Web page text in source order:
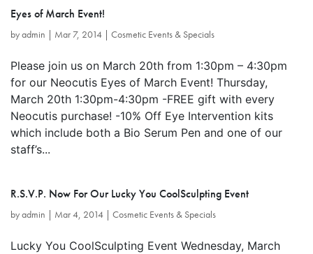
Eyes of March Event!
byadmin | Mar 7, 2014 | Cosmetic Events & Specials
Please join us on March 20th from 1:30pm – 4:30pm
for our Neocutis Eyes of March Event! Thursday,
March 20th 1:30pm-4:30pm -FREE gift with every
Neocutis purchase! -10% Off Eye Intervention kits
which include both a Bio Serum Pen and one of our
staff’s...
R.S.V.P. Now For Our Lucky You CoolSculpting Event
byadmin | Mar 4, 2014 | Cosmetic Events & Specials
Lucky You CoolSculpting Event Wednesday, March